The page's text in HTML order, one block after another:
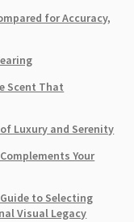
for Accuracy,
Scent That
Luxury and Serenity
Your
to Selecting
Visual Legacy